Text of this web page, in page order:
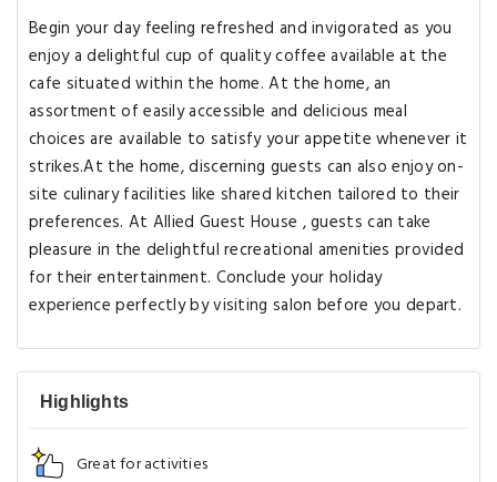
Begin your day feeling refreshed and invigorated as you
enjoy a delightful cup of quality coffee available at the
cafe situated within the home. At the home, an
assortment of easily accessible and delicious meal
choices are available to satisfy your appetite whenever it
strikes.At the home, discerning guests can also enjoy on-
site culinary facilities like shared kitchen tailored to their
preferences. At Allied Guest House , guests can take
pleasure in the delightful recreational amenities provided
for their entertainment. Conclude your holiday
experience perfectly by visiting salon before you depart.
Highlights
Great for activities